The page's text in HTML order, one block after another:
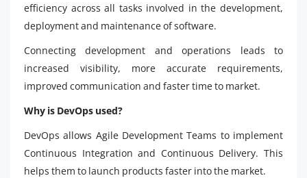
efficiency across all tasks involved in the development,
deployment and maintenance of software.
Connecting development and operations leads to
increased visibility, more accurate requirements,
improved communication and faster time to market.
Why is DevOps used?
DevOps allows Agile Development Teams to implement
Continuous Integration and Continuous Delivery. This
helps them to launch products faster into the market.